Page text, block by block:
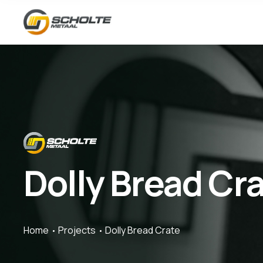
Dolly Bread
Home Projects Dolly Bread Crate